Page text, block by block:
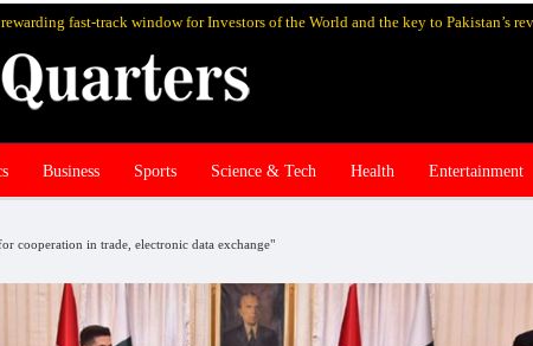
Business Sports Science & Tech Health Entertainment
cooperation in trade, electronic data exchange"